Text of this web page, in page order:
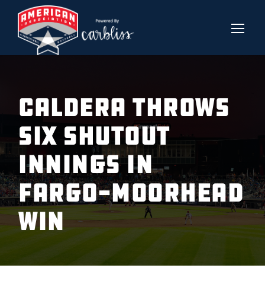
CALDERA THROWS
SIX SHUTOUT
INNINGS IN
FARGO-MOORHEAD
WIN